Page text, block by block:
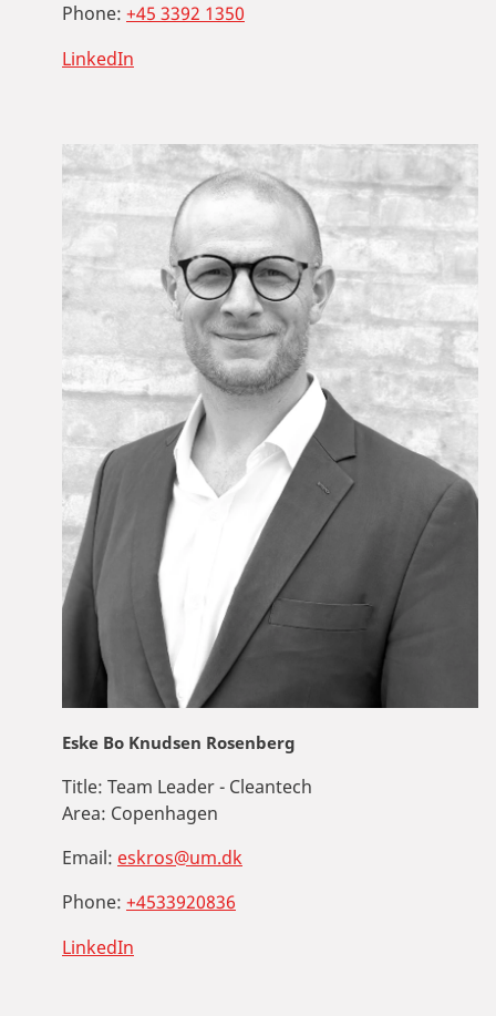
Phone: +45 3392 1350
LinkedIn
Eske Bo Knudsen Rosenberg
Title: Team Leader - Cleantech
Area: Copenhagen
Email: eskros@um.dk
Phone: +4533920836
LinkedIn